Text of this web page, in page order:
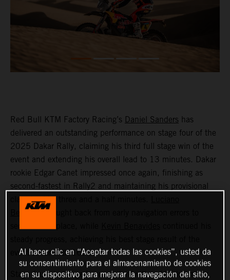
Red Bull KTM Factory Racing’s Daniel Sanders has
delivered an outstanding performance on stage four of the
2025 Dakar Rally, claiming his third full stage win of the
event and extending his overall lead to 13 minutes. Dakar
rookie Edgar Canet impressed once again, finishing as
second-fastest in Rally2 and maintaining his provisional
class lead by three and a half minutes.
Benavidesfought back from early navigation errors to
event so far with 16th.
Stage four challenged competitors with a 415-kilometer
Al hacer clic en “Aceptar todas las cookies”, usted da
su consentimiento para el almacenamiento de cookies
en su dispositivo para mejorar la navegación del sitio,